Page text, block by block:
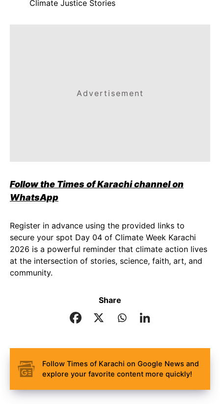
Climate Justice Stories
Advertisement
Follow the Times of Karachi channel on
WhatsApp
Register in advance using the provided links to
secure your spot Day 04 of Climate Week Karachi
2026 is a powerful reminder that climate action lives
at the intersection of stories, science, faith, art, and
community.
Share
Follow Times of Karachi on Google News and
explore your favorite content more quickly!